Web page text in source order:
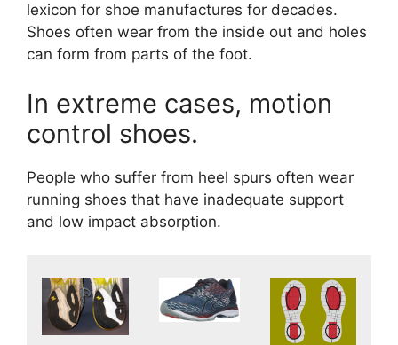
lexicon for shoe manufactures for decades.
Shoes often wear from the inside out and holes
can form from parts of the foot.
In extreme cases, motion
control shoes.
People who suffer from heel spurs often wear
running shoes that have inadequate support
and low impact absorption.